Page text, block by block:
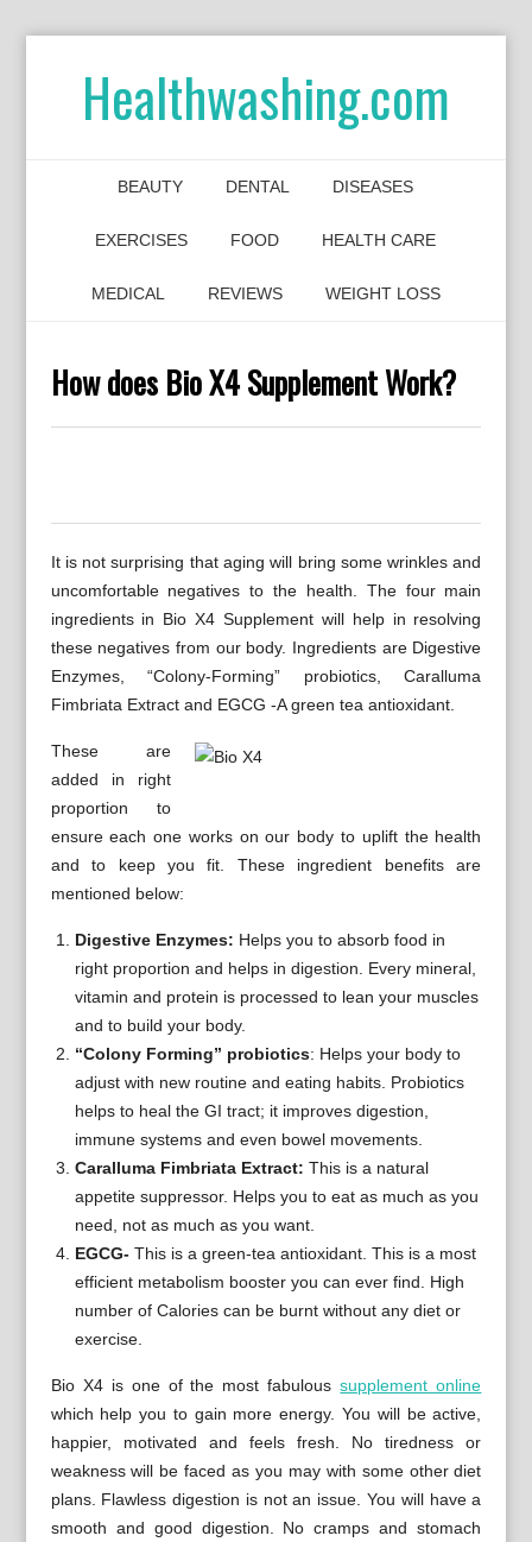
Healthwashing.com
BEAUTY DENTAL DISEASES
EXERCISES FOOD HEALTH CARE
MEDICAL REVIEWS WEIGHT LOSS
How does Bio X4 Supplement Work?
It is not surprising that aging will bring some wrinkles and
uncomfortable negatives to the health. The four main
ingredients in Bio X4 Supplement will help in resolving
these negatives from our body. Ingredients are Digestive
Enzymes, “Colony-Forming” probiotics, Caralluma
Fimbriata Extract and EGCG -A green tea antioxidant.
These are
added in right
proportion to
ensure each one works on our body to uplift the health
and to keep you fit. These ingredient benefits are
mentioned below:
Digestive Enzymes: Helps you to absorb food in
right proportion and helps in digestion. Every mineral,
vitamin and protein is processed to lean your muscles
and to build your body.
“Colony Forming” probiotics: Helps your body to
adjust with new routine and eating habits. Probiotics
helps to heal the GI tract; it improves digestion,
immune systems and even bowel movements.
Caralluma Fimbriata Extract: This is a natural
appetite suppressor. Helps you to eat as much as you
need, not as much as you want.
EGCG-This is a green-tea antioxidant. This is a most
efficient metabolism booster you can ever find. High
number of Calories can be burnt without any diet or
exercise.
Bio X4 is one of the most fabuloussupplement online
which help you to gain more energy. You will be active,
happier, motivated and feels fresh. No tiredness or
weakness will be faced as you may with some other diet
plans. Flawless digestion is not an issue. You will have a
smooth and good digestion. No cramps and stomach